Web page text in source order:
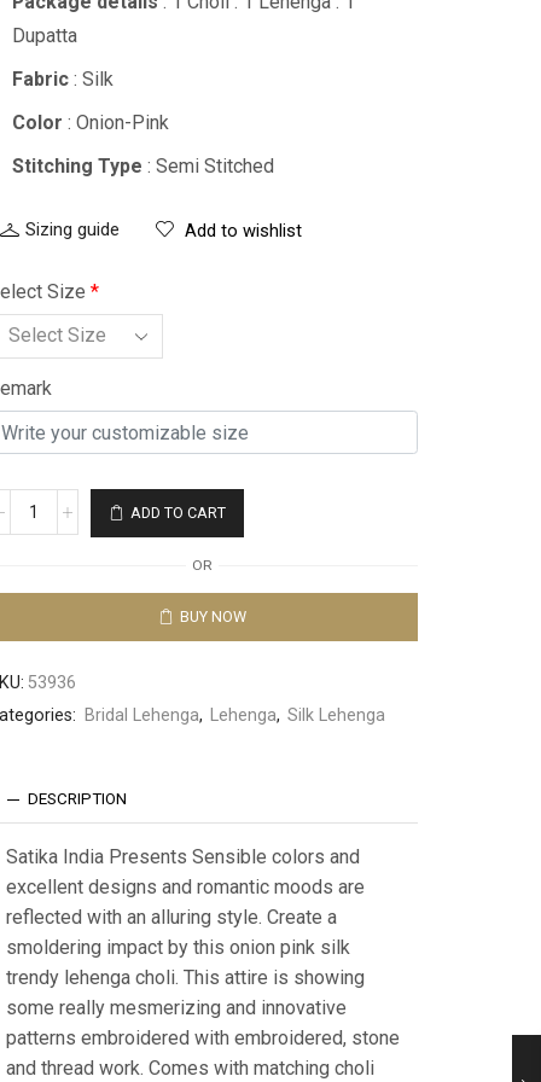
Dupatta
Fabric: Silk
Color : Onion-Pink
Stitching Type : Semi Stitched
Sizing guide Add to wishlist
Size *
ADD TO CART
OR
BUY NOW
53936
Bridal Lehenga, Lehenga, Silk Lehenga
DESCRIPTION
Satika India Presents Sensible colors and
excellent designs and romantic moods are
reflected with an alluring style. Create a
smoldering impact by this onion pink silk
trendy lehenga choli. This attire is showing
some really mesmerizing and innovative
patterns embroidered with embroidered, stone
and thread work. Comes with matching choli